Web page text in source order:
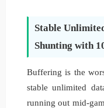
Stable
Shunting with
Buffering is the
stable unlimited
running out mid-